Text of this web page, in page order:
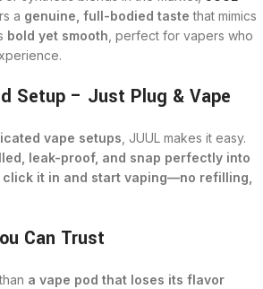
a genuine, full-bodied taste that mimics
bold yet smooth , perfect for vapers who
Setup – Just Plug & Vape
vape setups , JUUL makes it easy.
leak-proof, and snap perfectly into
click it in and start vaping—no refilling,
Can Trust
a vape pod that loses its flavor